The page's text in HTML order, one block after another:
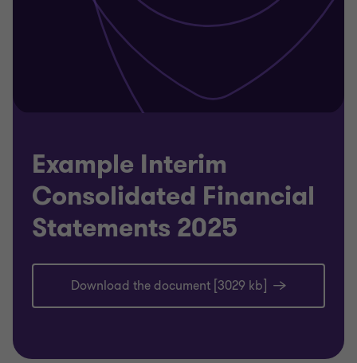
Example Interim
Consolidated Financial
Statements 2025
Download the document [3029 kb]